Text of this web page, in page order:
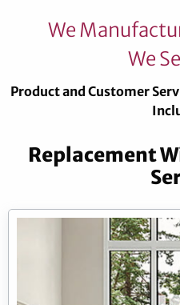
We
We
Product and Customer
Replacement